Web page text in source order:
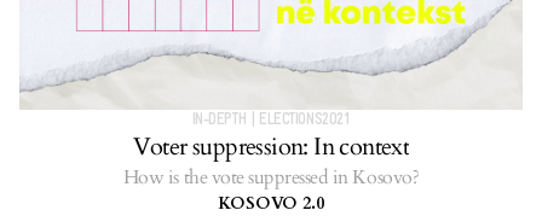
IN-DEPTH ELECTIONS2021
Voter suppression: In context
How is the vote suppressed in Kosovo?
KOSOVO 2.0